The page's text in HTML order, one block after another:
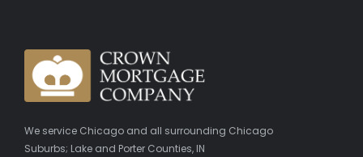
We service Chicago and all surrounding Chicago
Suburbs; Lake and Porter Counties, IN